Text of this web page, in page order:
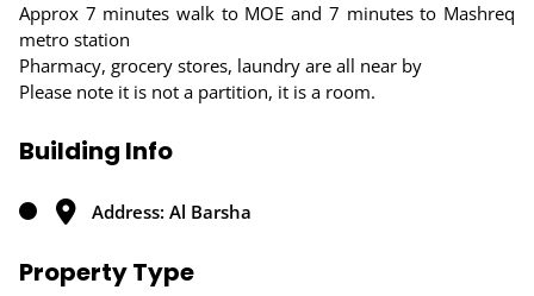
Approx 7 minutes walk to MOE and 7 minutes to Mashreq
metro station
Pharmacy, grocery stores, laundry are all near by
Please note it is not a partition, it is a room.
Building Info
Address: Al Barsha
Property Type